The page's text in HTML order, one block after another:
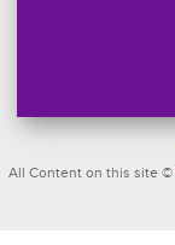
All Content on this site ©